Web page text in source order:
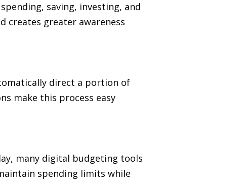
saving, investing, and
creates greater awareness
direct a portion of
make this process easy
many digital budgeting tools
spending limits while